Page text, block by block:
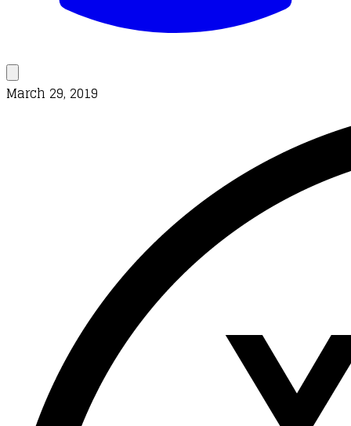
March 29, 2019